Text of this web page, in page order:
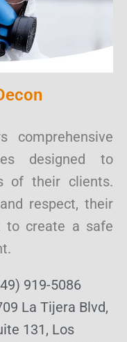
comprehensive
designed to
of their clients.
respect, their
to create a safe
919-5086
La Tijera Blvd,
131, Los